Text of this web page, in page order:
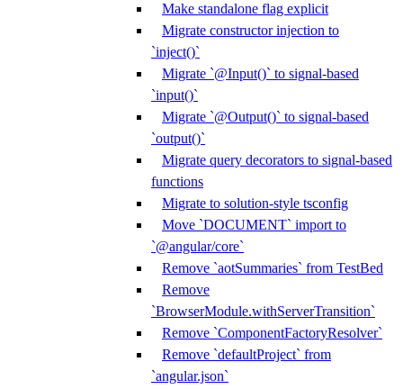
Make standalone flag explicit
Migrate constructor injection to
`inject()`
Migrate `@Input()` to signal-based
`input()`
Migrate `@Output()` to signal-based
`output()`
Migrate query decorators to signal-based
functions
Migrate to solution-style tsconfig
Move `DOCUMENT` import to
`@angular/core`
Remove `aotSummaries` from TestBed
Remove
`BrowserModule.withServerTransition`
Remove `ComponentFactoryResolver`
Remove `defaultProject` from
`angular.json`